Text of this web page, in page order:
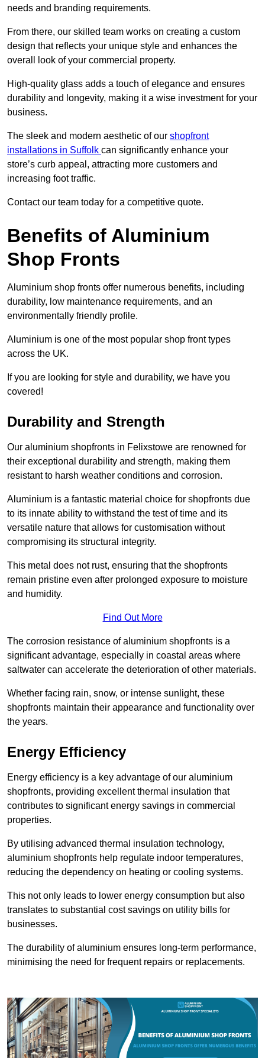
needs and branding requirements.
From there, our skilled team works on creating a custom
design that reflects your unique style and enhances the
overall look of your commercial property.
High-quality glass adds a touch of elegance and ensures
durability and longevity, making it a wise investment for your
business.
The sleek and modern aesthetic of our shopfront
installations in Suffolk can significantly enhance your
store’s curb appeal, attracting more customers and
increasing foot traffic.
Contact our team today for a competitive quote.
Benefits of Aluminium
Shop Fronts
Aluminium shop fronts offer numerous benefits, including
durability, low maintenance requirements, and an
environmentally friendly profile.
Aluminium is one of the most popular shop front types
across the UK.
If you are looking for style and durability, we have you
covered!
Durability and Strength
Our aluminium shopfronts in Felixstowe are renowned for
their exceptional durability and strength, making them
resistant to harsh weather conditions and corrosion.
Aluminium is a fantastic material choice for shopfronts due
to its innate ability to withstand the test of time and its
versatile nature that allows for customisation without
compromising its structural integrity.
This metal does not rust, ensuring that the shopfronts
remain pristine even after prolonged exposure to moisture
and humidity.
Find Out More
The corrosion resistance of aluminium shopfronts is a
significant advantage, especially in coastal areas where
saltwater can accelerate the deterioration of other materials.
Whether facing rain, snow, or intense sunlight, these
shopfronts maintain their appearance and functionality over
the years.
Energy Efficiency
Energy efficiency is a key advantage of our aluminium
shopfronts, providing excellent thermal insulation that
contributes to significant energy savings in commercial
properties.
By utilising advanced thermal insulation technology,
aluminium shopfronts help regulate indoor temperatures,
reducing the dependency on heating or cooling systems.
This not only leads to lower energy consumption but also
translates to substantial cost savings on utility bills for
businesses.
The durability of aluminium ensures long-term performance,
minimising the need for frequent repairs or replacements.